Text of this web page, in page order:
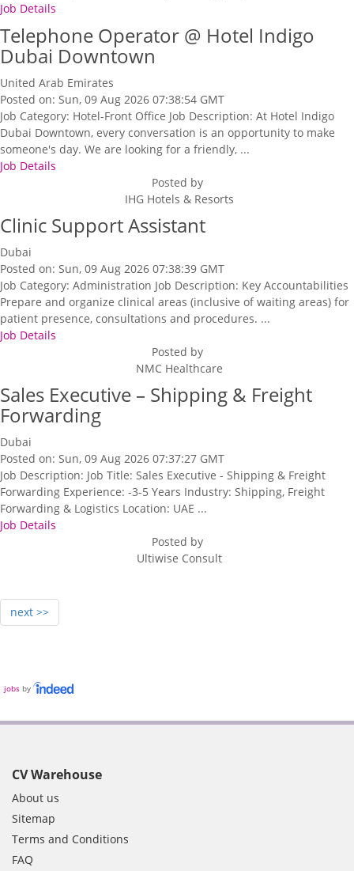
Job Details
Telephone Operator @ Hotel Indigo
Dubai Downtown
United Arab Emirates
Posted on: Sun, 09 Aug 2026 07:38:54 GMT
Job Category: Hotel-Front Office Job Description: At Hotel Indigo
Dubai Downtown, every conversation is an opportunity to make
someone's day. We are looking for a friendly, ...
Job Details
Posted by
IHG Hotels & Resorts
Clinic Support Assistant
Dubai
Posted on: Sun, 09 Aug 2026 07:38:39 GMT
Job Category: Administration Job Description: Key Accountabilities
Prepare and organize clinical areas (inclusive of waiting areas) for
patient presence, consultations and procedures. ...
Job Details
Posted by
NMC Healthcare
Sales Executive – Shipping & Freight
Forwarding
Dubai
Posted on: Sun, 09 Aug 2026 07:37:27 GMT
Job Description: Job Title: Sales Executive - Shipping & Freight
Forwarding Experience: -3-5 Years Industry: Shipping, Freight
Forwarding & Logistics Location: UAE ...
Job Details
Posted by
Ultiwise Consult
next >>
jobs by
CV Warehouse
About us
Sitemap
Terms and Conditions
FAQ